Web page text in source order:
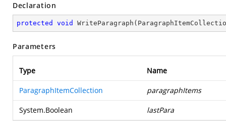
Declaration
protected void WriteParagraph (
Parameters
Type Name
ParagraphItemCollection paragraphItems
System.Boolean lastPara